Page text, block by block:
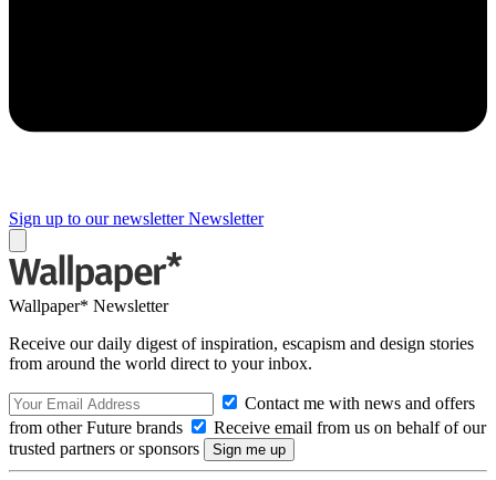
Sign up to our newsletter Newsletter
Wallpaper* Newsletter
Receive our daily digest of inspiration, escapism and design stories
from around the world direct to your inbox.
Contact me with news and offers
from other Future brands
Receive email from us on behalf of our
trusted partners or sponsors